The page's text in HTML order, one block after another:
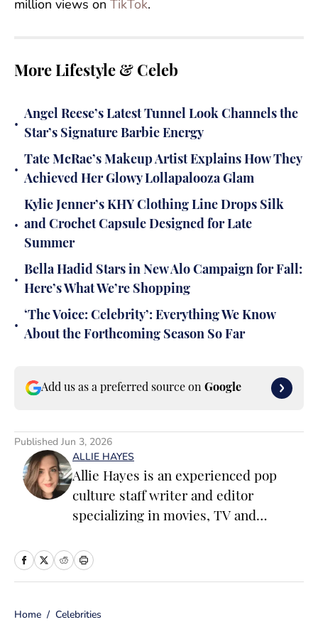
million views on TikTok.
More Lifestyle & Celeb
•
Angel Reese’s Latest Tunnel Look Channels the
Star’s Signature Barbie Energy
•
Tate McRae’s Makeup Artist Explains How They
Achieved Her Glowy Lollapalooza Glam
•
Kylie Jenner’s KHY Clothing Line Drops Silk
and Crochet Capsule Designed for Late
Summer
•
Bella Hadid Stars in New Alo Campaign for Fall:
Here’s What We’re Shopping
•
‘The Voice: Celebrity’: Everything We Know
About the Forthcoming Season So Far
Add us as a preferred source on Google
Published Jun 3, 2026
ALLIE HAYES
Allie Hayes is an experienced pop
culture staff writer and editor
specializing in movies, TV and
Sports Illustrated Swimsuit team as a
BuzzFeed, The Daily Dot, and
Home / Celebrities